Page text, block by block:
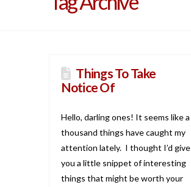
Things To Take
Notice Of
Hello, darling ones! It seems like a
thousand things have caught my
attention lately. I thought I’d give
you a little snippet of interesting
things that might be worth your